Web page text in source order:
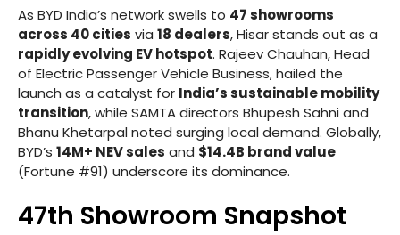
As BYD India’s network swells to 47 showrooms
across 40 cities via 18 dealers, Hisar stands out as a
rapidly evolving EV hotspot. Rajeev Chauhan, Head
of Electric Passenger Vehicle Business, hailed the
launch as a catalyst for India’s sustainable mobility
transition, while SAMTA directors Bhupesh Sahni and
Bhanu Khetarpal noted surging local demand. Globally,
BYD’s 14M+ NEV sales and $14.4B brand value
(Fortune #91) underscore its dominance.
47th Showroom Snapshot